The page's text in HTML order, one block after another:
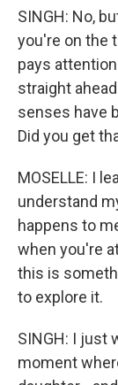
SINGH: No,
you're on the
pays
straight
senses have
Did you get
MOSELLE: I
understand
happens to
when you're
this is
to explore it.
SINGH: I just
moment